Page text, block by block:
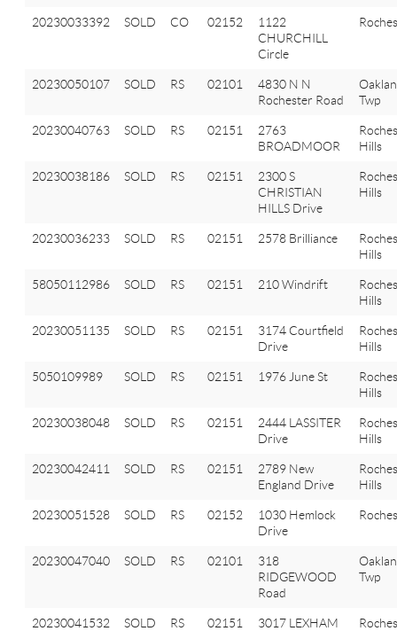
20230033392 SOLD CO 02152
1122
CHURCHILL
Circle
20230050107 SOLD RS 02101
4830 N N
Rochester Road
Twp
20230040763 SOLD RS 02151
2763
BROADMOOR
Hills
20230038186 SOLD RS 02151
2300 S
CHRISTIAN
HILLS Drive
Hills
20230036233 SOLD RS 02151 2578 Brilliance
Hills
58050112986 SOLD RS 02151 210 Windrift
Hills
20230051135 SOLD RS 02151
3174 Courtfield
Drive
Hills
5050109989 SOLD RS 02151 1976 June St
Hills
20230038048 SOLD RS 02151
2444 LASSITER
Drive
Hills
20230042411 SOLD RS 02151
2789 New
England Drive
Hills
20230051528 SOLD RS 02152
1030 Hemlock
Drive
20230047040 SOLD RS 02101
318
RIDGEWOOD
Road
Twp
20230041532 SOLD RS 02151
3017 LEXHAM